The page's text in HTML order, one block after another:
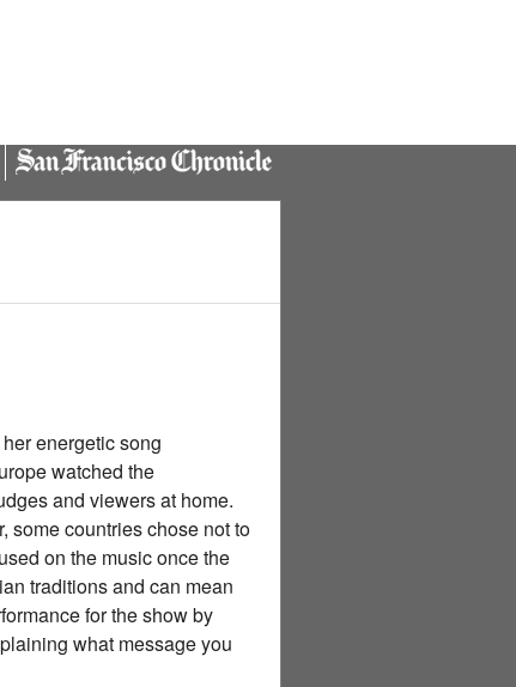
energetic song
watched the
and viewers at home.
some countries chose not to
on the music once the
traditions and can mean
for the show by
what message you